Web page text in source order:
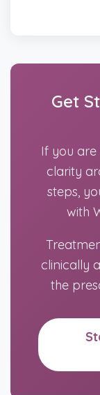
Get
If you
clarity
steps,
with
clinically
the